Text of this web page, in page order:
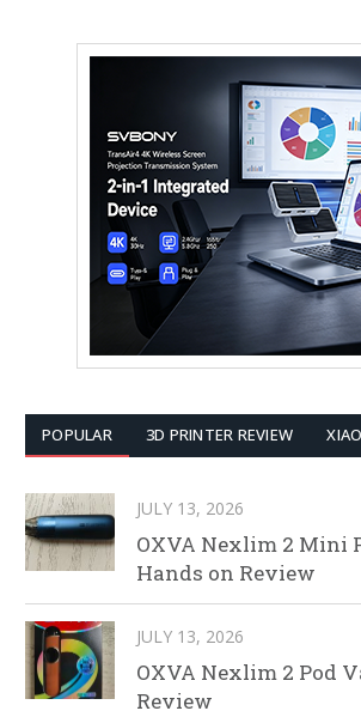
POPULAR 3D PRINTER REVIEW
JULY 13, 2026
OXVA Nexlim 2 Mini
Hands on Review
JULY 13, 2026
OXVA Nexlim 2 Pod
Review